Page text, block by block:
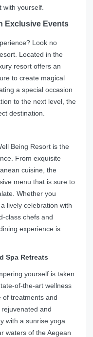
yourself.
Exclusive Events
Look no
Located in the
resort offers an
to create magical
a special occasion
to the next level, the
destination.
Being Resort is the
From exquisite
cuisine, the
menu that is sure to
Whether you
lively celebration with
class chefs and
experience is
Spa Retreats
yourself is taken
of-the-art wellness
of treatments and
and
with a sunrise yoga
waters of the Aegean